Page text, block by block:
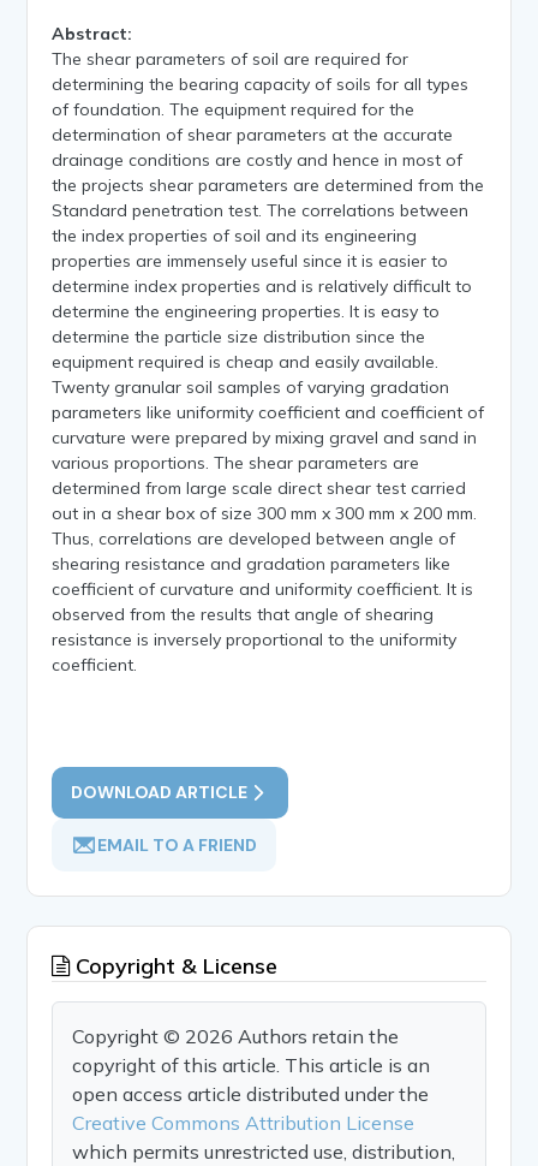
Abstract:
The shear parameters of soil are required for
determining the bearing capacity of soils for all types
of foundation. The equipment required for the
determination of shear parameters at the accurate
drainage conditions are costly and hence in most of
the projects shear parameters are determined from the
Standard penetration test. The correlations between
the index properties of soil and its engineering
properties are immensely useful since it is easier to
determine index properties and is relatively difficult to
determine the engineering properties. It is easy to
determine the particle size distribution since the
equipment required is cheap and easily available.
Twenty granular soil samples of varying gradation
parameters like uniformity coefficient and coefficient of
curvature were prepared by mixing gravel and sand in
various proportions. The shear parameters are
determined from large scale direct shear test carried
out in a shear box of size 300 mm x 300 mm x 200 mm.
Thus, correlations are developed between angle of
shearing resistance and gradation parameters like
coefficient of curvature and uniformity coefficient. It is
observed from the results that angle of shearing
resistance is inversely proportional to the uniformity
coefficient.
DOWNLOAD ARTICLE
EMAIL TO A FRIEND
Copyright & License
Copyright © 2026 Authors retain the
copyright of this article. This article is an
open access article distributed under the
Creative Commons Attribution License
which permits unrestricted use, distribution,